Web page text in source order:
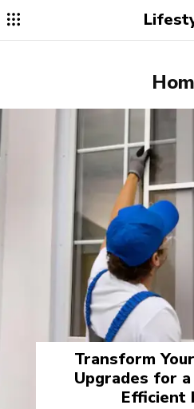
Transform
Upgrades for
Efficient